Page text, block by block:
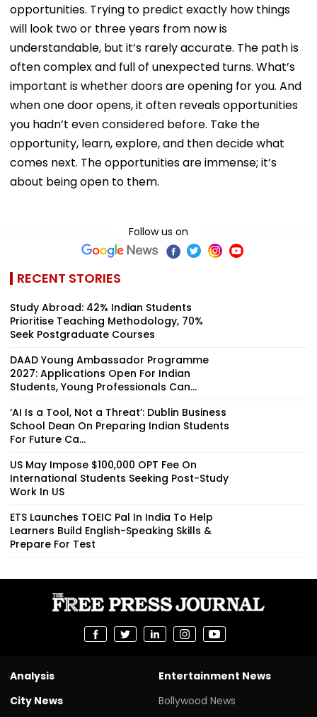
opportunities. Trying to predict exactly how things
will look two or three years from now is
understandable, but it’s rarely accurate. The path is
often complex and full of unexpected turns. What’s
important is whether doors are opening for you. And
when one door opens, it often reveals opportunities
you hadn’t even considered before. Take the
opportunity, learn, explore, and then decide what
comes next. The opportunities are immense; it’s
about being open to them.
Follow us on
RECENT STORIES
Study Abroad: 42% Indian Students
Prioritise Teaching Methodology, 70%
Seek Postgraduate Courses
DAAD Young Ambassador Programme
2027: Applications Open For Indian
Students, Young Professionals Can...
‘AI Is a Tool, Not a Threat’: Dublin Business
School Dean On Preparing Indian Students
For Future Ca...
US May Impose $100,000 OPT Fee On
International Students Seeking Post-Study
Work In US
ETS Launches TOEIC Pal In India To Help
Learners Build English-Speaking Skills &
Prepare For Test
Analysis
City News
Entertainment News
Bollywood News